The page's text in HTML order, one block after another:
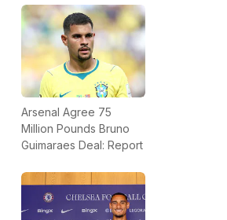
Arsenal Agree 75
Million Pounds Bruno
Guimaraes Deal: Report